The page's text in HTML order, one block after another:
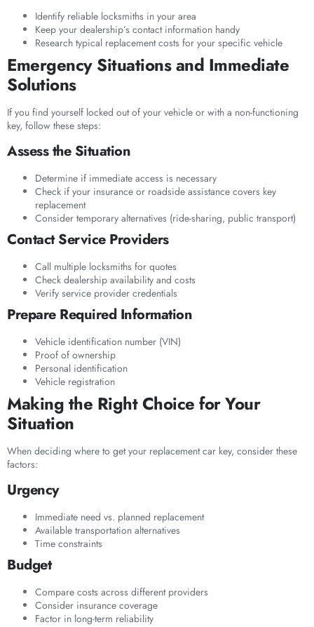
Identify reliable locksmiths in your area
Keep your dealership’s contact information handy
Research typical replacement costs for your specific vehicle
Emergency Situations and Immediate
Solutions
If you find yourself locked out of your vehicle or with a non-functioning
key, follow these steps:
Assess the Situation
Determine if immediate access is necessary
Check if your insurance or roadside assistance covers key
replacement
Consider temporary alternatives (ride-sharing, public transport)
Contact Service Providers
Call multiple locksmiths for quotes
Check dealership availability and costs
Verify service provider credentials
Prepare Required Information
Vehicle identification number (VIN)
Proof of ownership
Personal identification
Vehicle registration
Making the Right Choice for Your
Situation
When deciding where to get your replacement car key, consider these
factors:
Urgency
Immediate need vs. planned replacement
Available transportation alternatives
Time constraints
Budget
Compare costs across different providers
Consider insurance coverage
Factor in long-term reliability